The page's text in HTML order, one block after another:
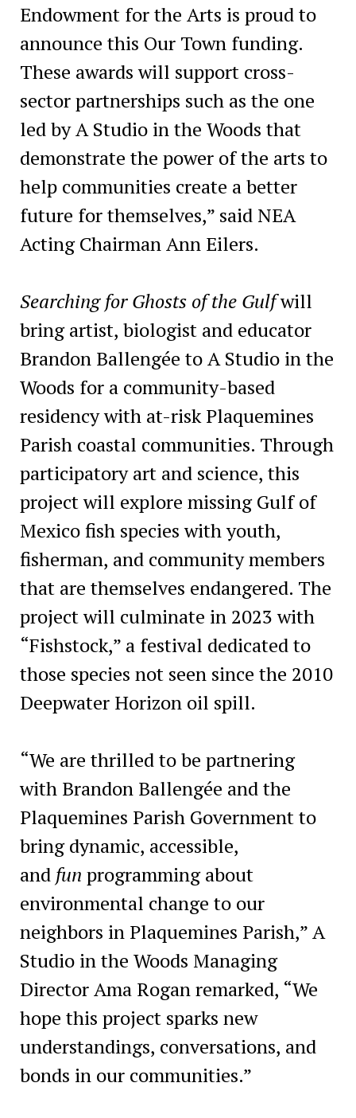
Endowment for the Arts is proud to
announce this Our Town funding.
These awards will support cross-
sector partnerships such as the one
led by A Studio in the Woods that
demonstrate the power of the arts to
help communities create a better
future for themselves,” said NEA
Acting Chairman Ann Eilers.
Searching for Ghosts of the Gulfwill
bring artist, biologist and educator
Brandon Ballengée to A Studio in the
Woods for a community-based
residency with at-risk Plaquemines
Parish coastal communities. Through
participatory art and science, this
project will explore missing Gulf of
Mexico fish species with youth,
fisherman, and community members
that are themselves endangered. The
project will culminate in 2023 with
“Fishstock,” a festival dedicated to
those species not seen since the 2010
Deepwater Horizon oil spill.
“We are thrilled to be partnering
with Brandon Ballengée and the
Plaquemines Parish Government to
bring dynamic, accessible,
and fun programming about
environmental change to our
neighbors in Plaquemines Parish,” A
Studio in the Woods Managing
Director Ama Rogan remarked, “We
hope this project sparks new
understandings, conversations, and
bonds in our communities.”